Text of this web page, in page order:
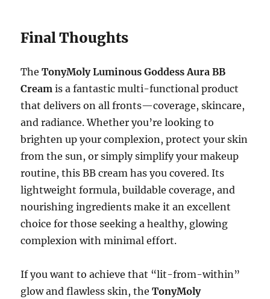
Final Thoughts
TheTonyMoly Luminous Goddess Aura BB
Cream is a fantastic multi-functional product
that delivers on all fronts—coverage, skincare,
and radiance. Whether you’re looking to
brighten up your complexion, protect your skin
from the sun, or simply simplify your makeup
routine, this BB cream has you covered. Its
lightweight formula, buildable coverage, and
nourishing ingredients make it an excellent
choice for those seeking a healthy, glowing
complexion with minimal effort.
If you want to achieve that “lit-from-within”
glow and flawless skin, theTonyMoly